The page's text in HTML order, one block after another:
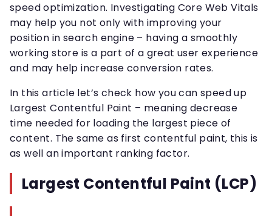
speed optimization. Investigating Core Web Vitals
may help you not only with improving your
position in search engine – having a smoothly
working store is a part of a great user experience
and may help increase conversion rates.
In this article let’s check how you can speed up
Largest Contentful Paint – meaning decrease
time needed for loading the largest piece of
content. The same as first contentful paint, this is
as well an important ranking factor.
Largest Contentful Paint (LCP)